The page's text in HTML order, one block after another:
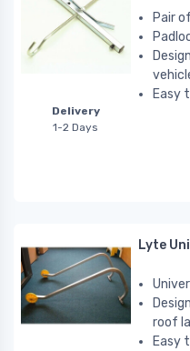
Delivery
1-2 Days
Pair
Easy
Lyte
roof
Easy